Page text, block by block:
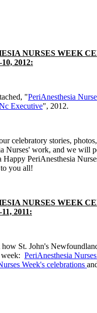
NURSES WEEK
2012:
"PeriAnesthesia
Executive", 2012.
celebratory stories,
Nurses' work, and we will
PeriAnesthesia
you all!
NURSES WEEK
2011:
how St. John's
PeriAnesthesia
Week's celebrations